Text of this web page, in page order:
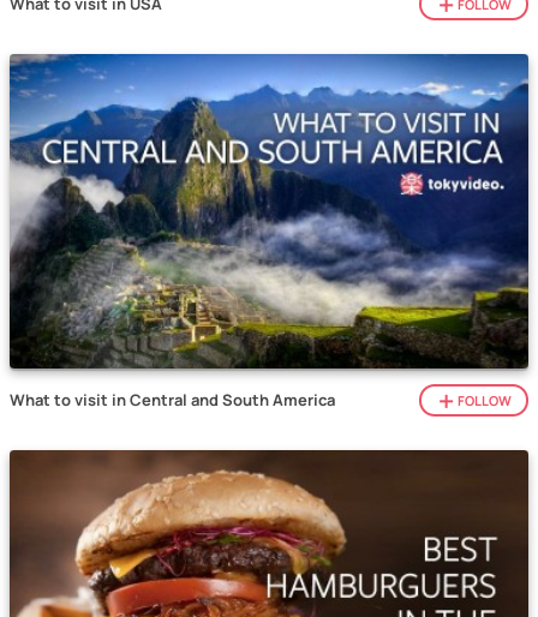
FOLLOW
What to visit in Central and South America FOLLOW